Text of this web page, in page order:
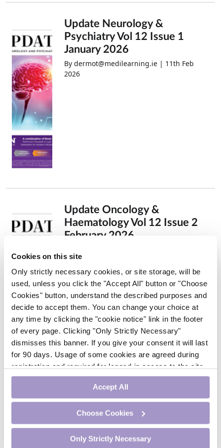
Cookies on this site
Only strictly necessary cookies, or site storage, will be
used, unless you click the "Accept All" button or "Choose
Cookies" button, understand the described purposes and
decide to accept them. You can change your choice at
any time by clicking the "cookie notice" link in the footer
of every page. Clicking "Only Strictly Necessary"
dismisses this banner. If you give your consent it will last
for 90 days. Usage of some cookies are agreed during
registration and required for logged-in access to the site.
If you withdraw your consent you will be logged out.
Accept All
Choose Cookies
Only Strictly Necessary
Update Neurology &
Psychiatry Vol 12 Issue 1
January 2026
By dermot@medilearning.ie | 11th Feb
2026
Update Oncology &
Haematology Vol 12 Issue 2
February 2026
2026
Update Endocrinology &
Diabetology Nov 2025
By dermot@medilearning.ie | 01st Nov